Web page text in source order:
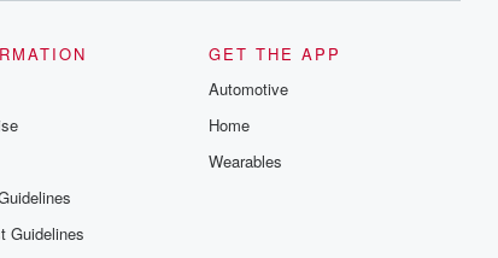
Guidelines
GET THE APP
Automotive
Home
Wearables